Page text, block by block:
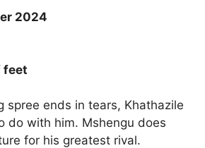
2024
feet
spree ends in tears, Khathazile
do with him. Mshengu does
for his greatest rival.